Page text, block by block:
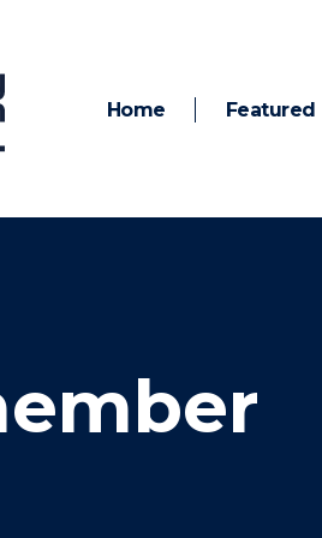
Home Featured